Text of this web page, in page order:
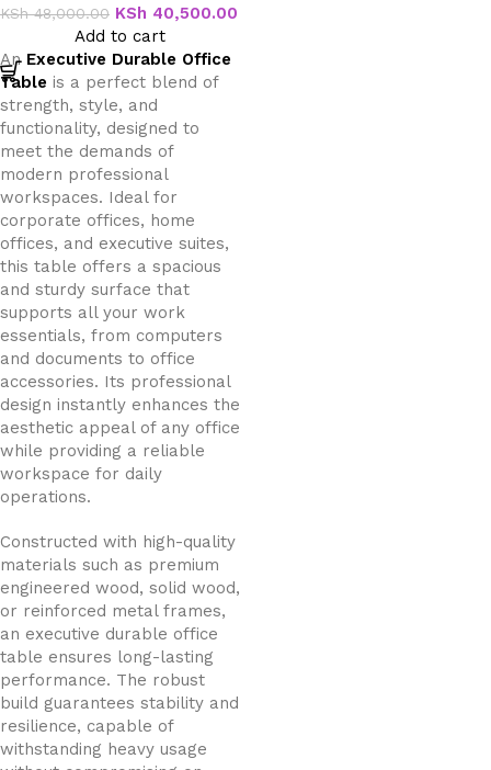
KSh48,000.00 KSh 40,500.00
Add to cart
An Executive Durable Office
Table is a perfect blend of
strength, style, and
functionality, designed to
meet the demands of
modern professional
workspaces. Ideal for
corporate offices, home
offices, and executive suites,
this table offers a spacious
and sturdy surface that
supports all your work
essentials, from computers
and documents to office
accessories. Its professional
design instantly enhances the
aesthetic appeal of any office
while providing a reliable
workspace for daily
operations.
Constructed with high-quality
materials such as premium
engineered wood, solid wood,
or reinforced metal frames,
an executive durable office
table ensures long-lasting
performance. The robust
build guarantees stability and
resilience, capable of
withstanding heavy usage